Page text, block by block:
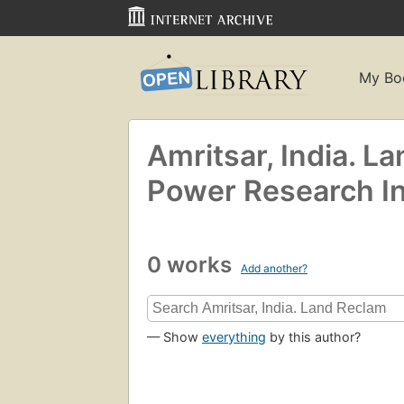
My
Amritsar, India.
Power Research
0 works Add another?
— Show everything by this author?